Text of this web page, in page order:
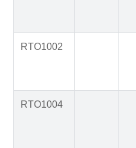
RTO1002
RTO1004